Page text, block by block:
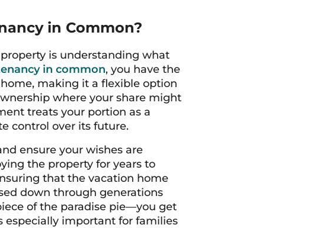
in Common?
is understanding what
in common, you have the
making it a flexible option
where your share might
treats your portion as a
control over its future.
ensure your wishes are
the property for years to
that the vacation home
down through generations
of the paradise pie—you get
especially important for families